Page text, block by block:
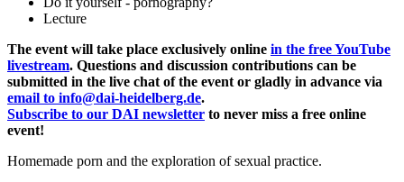
Lecture
The event will take place exclusively online in the free YouTube
livestream. Questions and discussion contributions can be
submitted in the live chat of the event or gladly in advance via
email to info@dai-heidelberg.de.
Subscribe to our DAI newsletter to never miss a free online
event!
Homemade porn and the exploration of sexual practice.